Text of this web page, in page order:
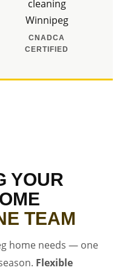
CNADCA
CERTIFIED
YOUR
TEAM
home needs — one
Flexible